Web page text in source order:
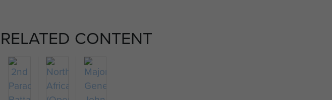
RELATED CONTENT